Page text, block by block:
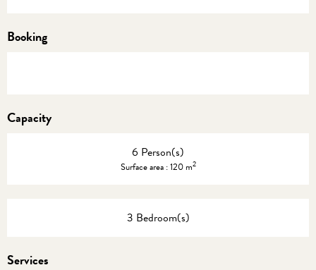
Booking
Capacity
6 Person(s)
Surface area : 120 m2
3 Bedroom(s)
Services